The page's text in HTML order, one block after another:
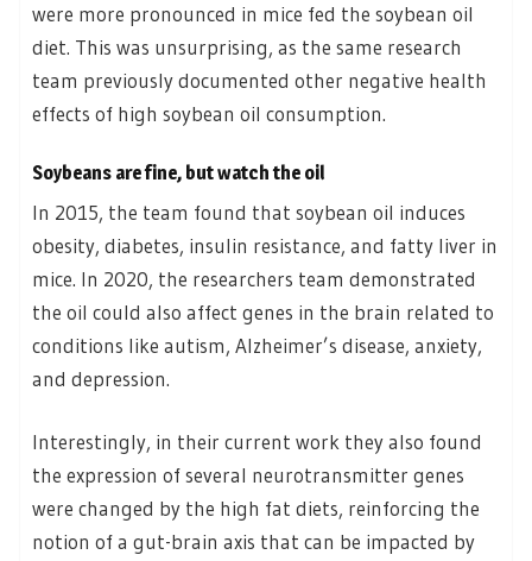
were more pronounced in mice fed the soybean oil
diet. This was unsurprising, as the same research
team previously documented other negative health
effects of high soybean oil consumption.
Soybeans are fine, but watch the oil
In 2015, the team found that soybean oil induces
obesity, diabetes, insulin resistance, and fatty liver in
mice. In 2020, the researchers team demonstrated
the oil could also affect genes in the brain related to
conditions like autism, Alzheimer’s disease, anxiety,
and depression.
Interestingly, in their current work they also found
the expression of several neurotransmitter genes
were changed by the high fat diets, reinforcing the
notion of a gut-brain axis that can be impacted by